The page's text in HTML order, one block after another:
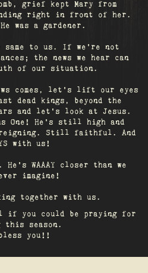
grief kept Mary from
right in front of her.
was a gardener.
same to us. If we're not
the news we hear can
of our situation.
comes, let's lift our eyes
dead kings, beyond the
and let’s look at Jesus.
One! He's still high and
Still faithful. And
with us!
WAAAY closer than we
imagine!
together with us.
if you could be praying for
this season.
you!!